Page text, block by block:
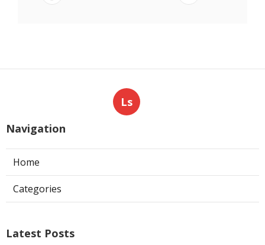
Ls
Navigation
Home
Categories
Latest Posts